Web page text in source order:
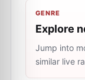
GENRE
Explore
Jump into
similar live